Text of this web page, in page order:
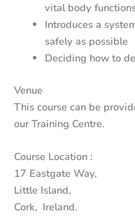
vital body
Introduces a
safely as possible
Deciding how to
Venue
This course can be
our Training Centre.
Course Location :
17 Eastgate Way,
Little Island,
Cork, Ireland.